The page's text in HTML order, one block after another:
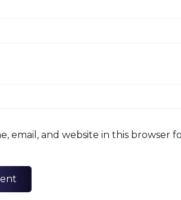
email, and website in this browser